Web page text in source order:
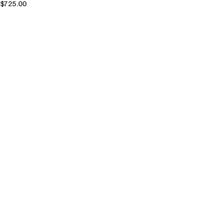
$725.00
Regular
$725.00